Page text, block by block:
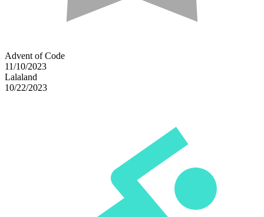
Advent of Code
11/10/2023
Lalaland
10/22/2023